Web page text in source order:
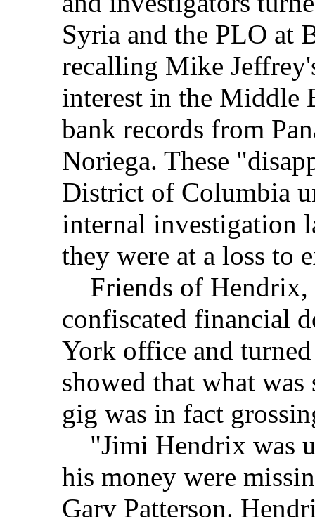
Syria and the PLO at
recalling Mike
interest in the Middle
bank records from
Noriega. These
District of Columbia
internal investigation
they were at a loss to
Friends of Hendrix,
confiscated financial
York office and
showed that what
gig was in fact
"Jimi Hendrix was
his money were
Gary Patterson.